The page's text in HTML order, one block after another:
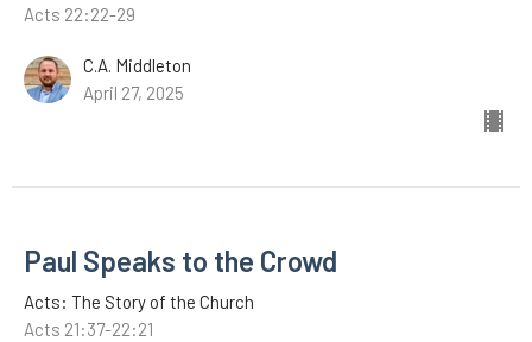
Acts 22:22-29
C.A. Middleton
April 27, 2025
Paul Speaks to the Crowd
Acts: The Story of the Church
Acts 21:37-22:21